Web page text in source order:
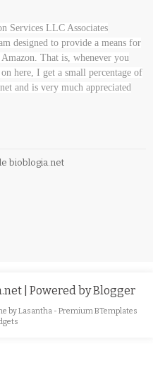
Services LLC Associates
designed to provide a means for
That is, whenever you
here, I get a small percentage of
and is very much appreciated
bioblogia.net
| Powered byBlogger
byLasantha - Premium BTemplates